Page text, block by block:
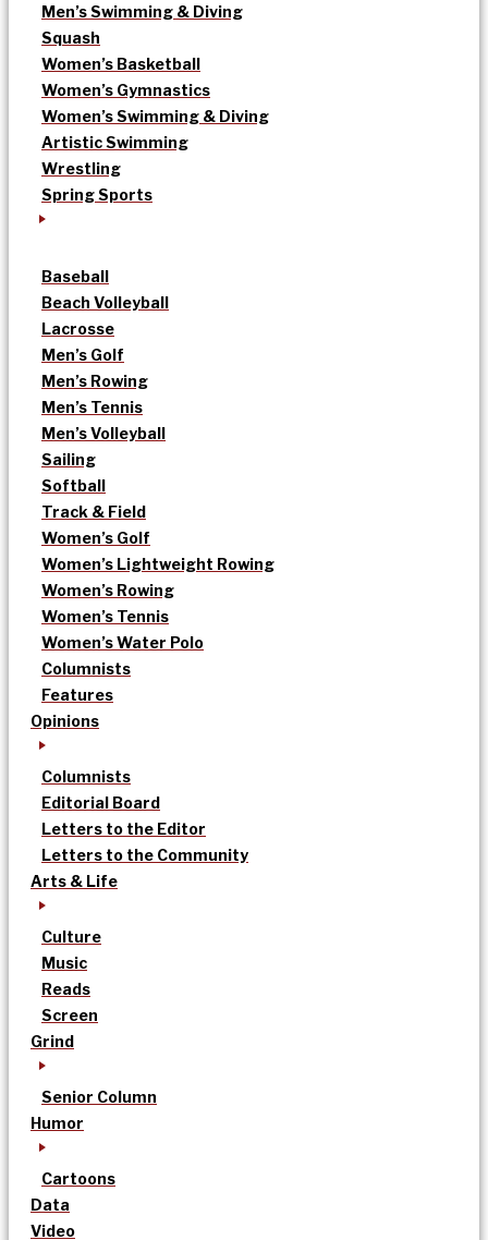
Men’s Swimming & Diving
Squash
Women’s Basketball
Women’s Gymnastics
Women’s Swimming & Diving
Artistic Swimming
Wrestling
Spring Sports
Baseball
Beach Volleyball
Lacrosse
Men’s Golf
Men’s Rowing
Men’s Tennis
Men’s Volleyball
Sailing
Softball
Track & Field
Women’s Golf
Women’s Lightweight Rowing
Women’s Rowing
Women’s Tennis
Women’s Water Polo
Columnists
Features
Opinions
Columnists
Editorial Board
Letters to the Editor
Letters to the Community
Arts & Life
Culture
Music
Reads
Screen
Grind
Senior Column
Humor
Cartoons
Data
Video